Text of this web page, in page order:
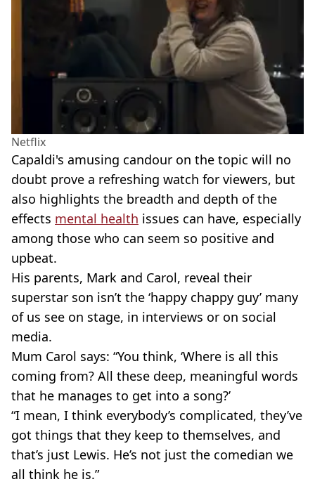
Netflix
Capaldi's amusing candour on the topic will no
doubt prove a refreshing watch for viewers, but
also highlights the breadth and depth of the
effects mental health issues can have, especially
among those who can seem so positive and
upbeat.
His parents, Mark and Carol, reveal their
superstar son isn’t the ‘happy chappy guy’ many
of us see on stage, in interviews or on social
media.
Mum Carol says: “You think, ‘Where is all this
coming from? All these deep, meaningful words
that he manages to get into a song?’
“I mean, I think everybody’s complicated, they’ve
got things that they keep to themselves, and
that’s just Lewis. He’s not just the comedian we
all think he is.”